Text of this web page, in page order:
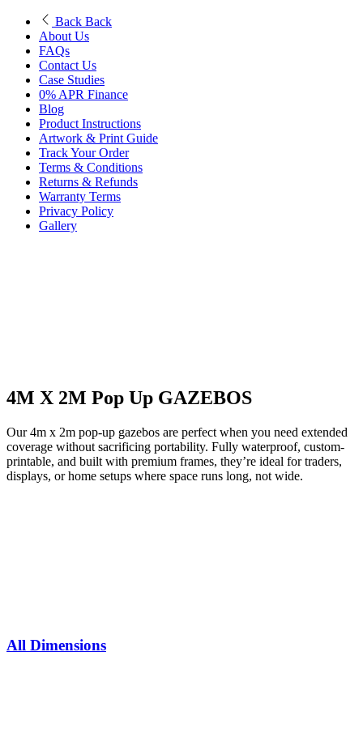
Back Back
About Us
FAQs
Contact Us
Case Studies
0% APR Finance
Blog
Product Instructions
Artwork & Print Guide
Track Your Order
Terms & Conditions
Returns & Refunds
Warranty Terms
Privacy Policy
Gallery
4M X 2M Pop Up GAZEBOS
Our 4m x 2m pop-up gazebos are perfect when you need extended
coverage without sacrificing portability. Fully waterproof, custom-
printable, and built with premium frames, they’re ideal for traders,
displays, or home setups where space runs long, not wide.
All Dimensions